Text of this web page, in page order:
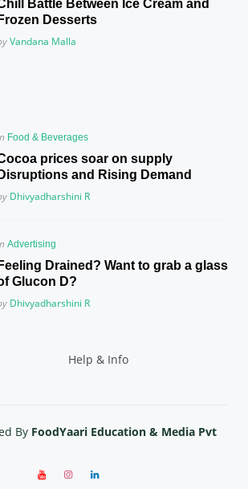
Battle Between Ice Cream and
Frozen Desserts
Vandana Malla
in
Food & Beverages
prices soar on supply
Disruptions and Rising Demand
Dhivyadharshini R
Advertising
Feeling Drained? Want to grab a glass
Glucon D?
Dhivyadharshini R
Help & Info
By FoodYaari Education & Media Pvt